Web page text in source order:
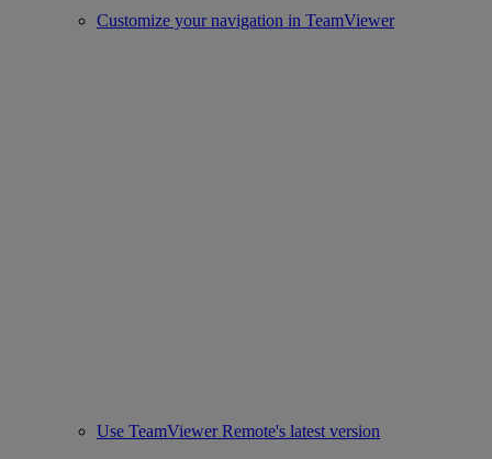
Customize your navigation in TeamViewer
Use TeamViewer Remote's latest version